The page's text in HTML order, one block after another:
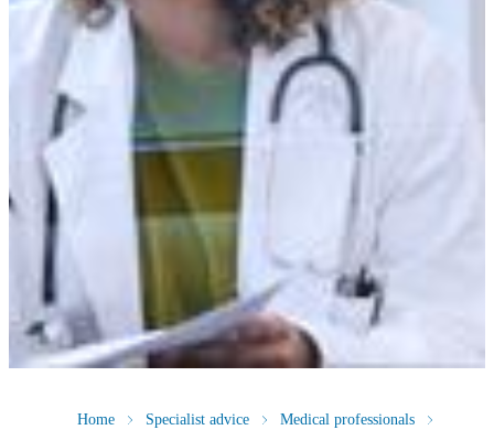
Home Specialist advice
Medical professionals